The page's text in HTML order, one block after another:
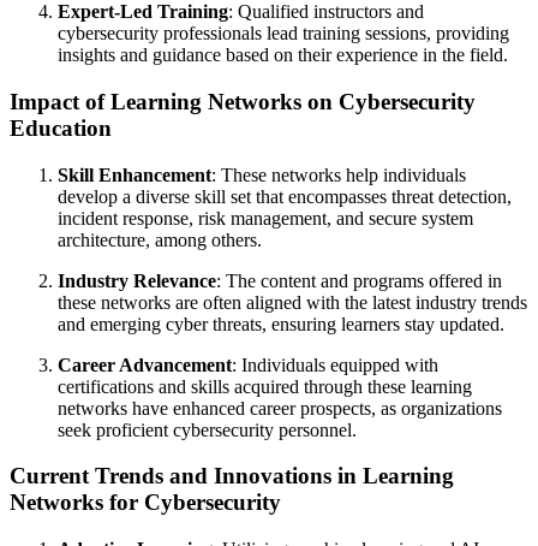
Expert-Led Training: Qualified instructors and
cybersecurity professionals lead training sessions, providing
insights and guidance based on their experience in the field.
Impact of Learning Networks on Cybersecurity
Education
Skill Enhancement: These networks help individuals
develop a diverse skill set that encompasses threat detection,
incident response, risk management, and secure system
architecture, among others.
Industry Relevance: The content and programs offered in
these networks are often aligned with the latest industry trends
and emerging cyber threats, ensuring learners stay updated.
Career Advancement: Individuals equipped with
certifications and skills acquired through these learning
networks have enhanced career prospects, as organizations
seek proficient cybersecurity personnel.
Current Trends and Innovations in Learning
Networks for Cybersecurity